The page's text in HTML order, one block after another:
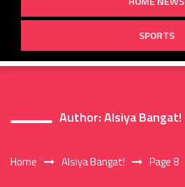
SPORTS
Author:Alsiya Bangat!
Home Alsiya Bangat! Page 8